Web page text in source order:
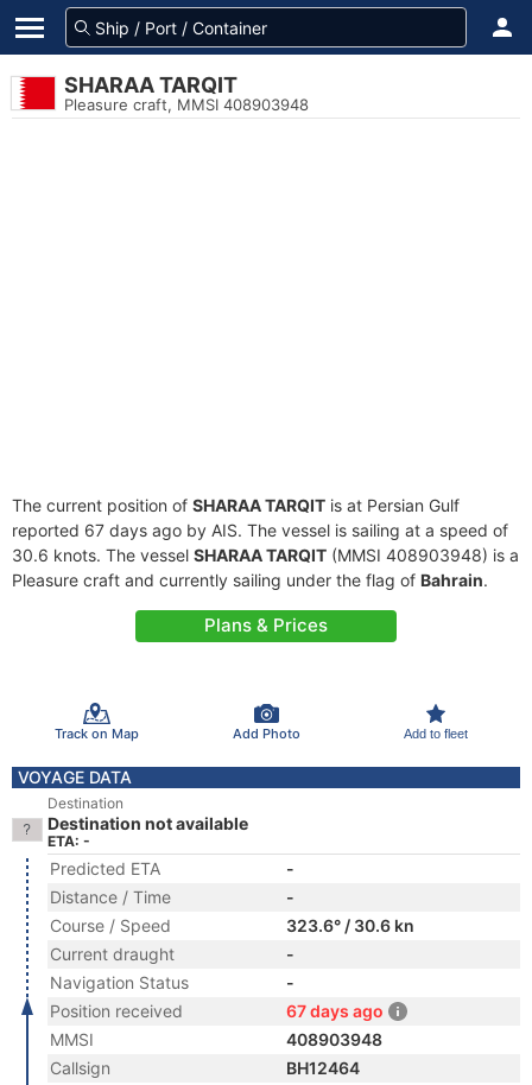
SHARAA TARQIT
Pleasure craft, MMSI 408903948
The current position of SHARAA TARQIT is at Persian Gulf
reported 67 days ago by AIS. The vessel is sailing at a speed of
30.6 knots. The vessel SHARAA TARQIT (MMSI 408903948) is a
Pleasure craft and currently sailing under the flag of Bahrain.
Plans & Prices
Track on Map Add Photo Add to fleet
VOYAGE DATA
Destination
Destination not available
ETA: -
Predicted ETA
-
Distance / Time
-
Course / Speed
323.6° / 30.6 kn
Current draught
-
Navigation Status
-
Position received
67 days ago
MMSI
408903948
Callsign
BH12464